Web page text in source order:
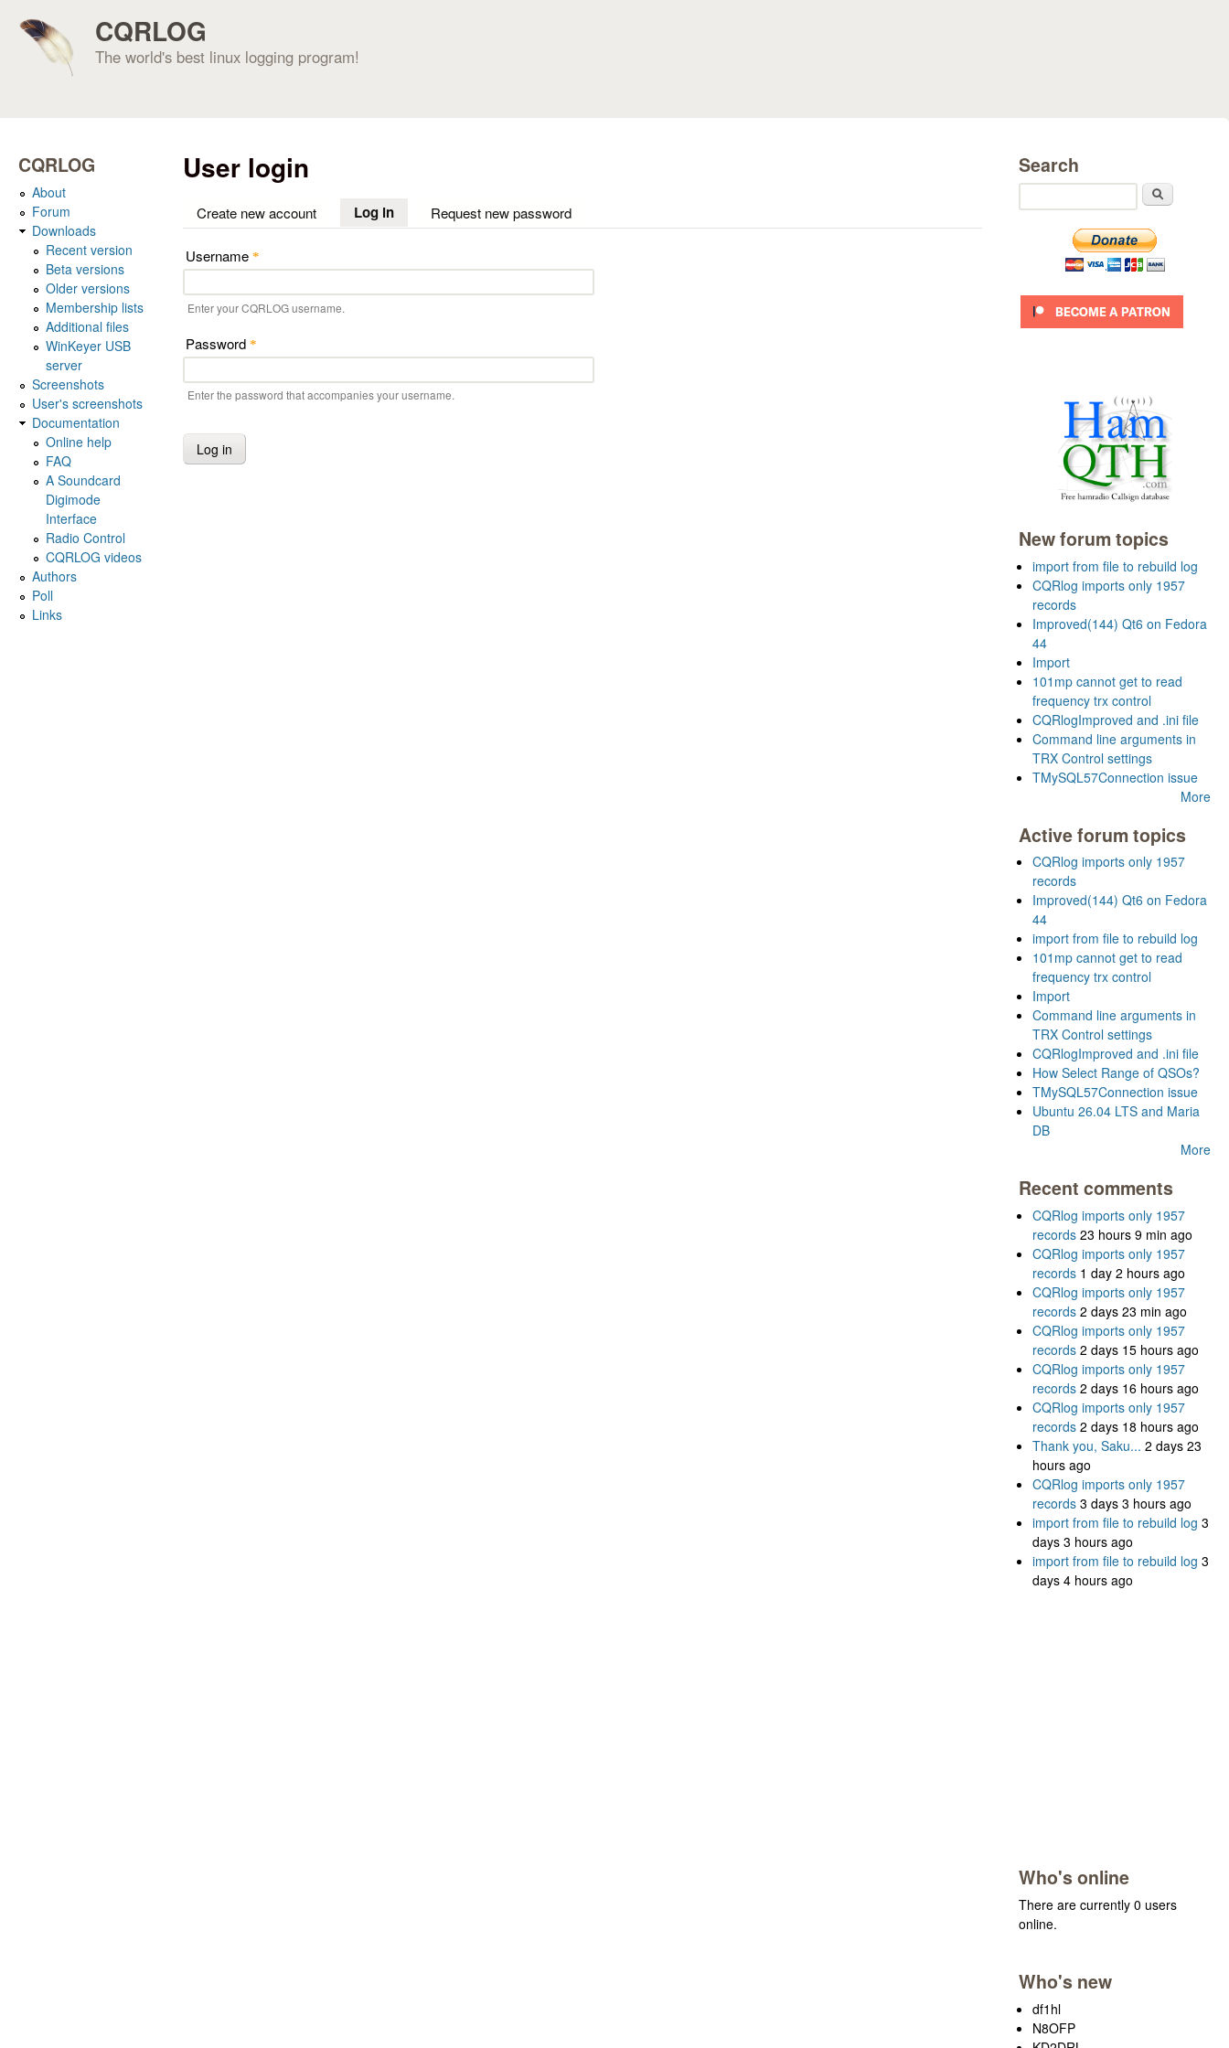
CQRLOG
The world's best linux logging program!
User login
Create new account Log in(active tab)Request new password
Username *
Enter your CQRLOG username.
Password *
Enter the password that accompanies your username.
CQRLOG
About
Forum
Downloads
Recent version
Beta versions
Older versions
Membership lists
Additional files
WinKeyer USB
server
Screenshots
User's screenshots
Documentation
Online help
FAQ
A Soundcard
Digimode
Interface
Radio Control
CQRLOG videos
Authors
Poll
Links
Search
New forum topics
import from file to rebuild log
CQRlog imports only 1957
records
Improved(144) Qt6 on Fedora
44
Import
101mp cannot get to read
frequency trx control
CQRlogImproved and .ini file
Command line arguments in
TRX Control settings
TMySQL57Connection issue
More
Active forum topics
CQRlog imports only 1957
records
Improved(144) Qt6 on Fedora
44
import from file to rebuild log
101mp cannot get to read
frequency trx control
Import
Command line arguments in
TRX Control settings
CQRlogImproved and .ini file
How Select Range of QSOs?
TMySQL57Connection issue
Ubuntu 26.04 LTS and Maria
DB
More
Recent comments
CQRlog imports only 1957
records 23 hours 9 min ago
CQRlog imports only 1957
records 1 day 2 hours ago
CQRlog imports only 1957
records 2 days 23 min ago
CQRlog imports only 1957
records 2 days 15 hours ago
CQRlog imports only 1957
records 2 days 16 hours ago
CQRlog imports only 1957
records 2 days 18 hours ago
Thank you, Saku... 2 days 23
hours ago
CQRlog imports only 1957
records 3 days 3 hours ago
import from file to rebuild log 3
days 3 hours ago
import from file to rebuild log 3
days 4 hours ago
Who's online
There are currently 0 users
online.
Who's new
df1hl
N8OFP